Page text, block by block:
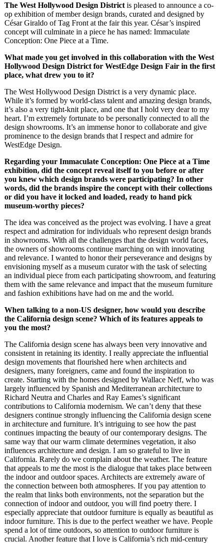
The West Hollywood Design District is pleased to announce a co-
op exhibition of member design brands, curated and designed by
César Giraldo of Tag Front at the fair this year. César’s inspired
concept will culminate in a piece he has named: Immaculate
Conception: One Piece at a Time.
What made you get involved in this collaboration with the West
Hollywood Design District for WestEdge Design Fair in the first
place, what drew you to it?
The West Hollywood Design District is a very dynamic place.
While it’s formed by world-class talent and amazing design brands,
it’s also a very tight-knit place, and one that I hold very dear to my
heart. I’m extremely fortunate to be personally connected to all the
design showrooms. It’s an immense honor to collaborate and give
prominence to the design brands that I respect and admire for
WestEdge Design.
Regarding your Immaculate Conception: One Piece at a Time
exhibition, did the concept reveal itself to you before or after
you knew which design brands were participating? In other
words, did the brands inspire the concept with their collections
or did you have it locked and loaded, ready to hand pick
museum-worthy pieces?
The idea was conceived as the project was evolving. I have a great
respect and admiration for individuals who represent design brands
in showrooms. With all the challenges that the design world faces,
the owners of showrooms continue marching on with innovating
and relevance. I wanted to honor their perseverance and designs by
envisioning myself as a museum curator with the task of selecting
an individual piece from each participating showroom, and featuring
them with the same relevance and impact that the museum furniture
and fashion exhibitions have had on me and the world.
When talking to a non-US designer, how would you describe
the California design scene? Which of its features appeals to
you the most?
The California design scene has always been very innovative and
consistent in retaining its identity. I really appreciate the influential
design movements that flourished here when architects and
designers, many foreigners, came and found the inspiration to
create. Starting with the homes designed by Wallace Neff, who was
largely influenced by Spanish and Mediterranean architecture to
Richard Neutra and Charles and Ray Eames’s significant
contributions to California modernism. We can’t deny that these
designers continue strongly influencing the California design scene
in architecture and furniture. It’s intriguing to see how the past
continues impacting the beauty of our contemporary designs. The
same way that our warm climate determines vegetation, it also
influences architecture and design. I am so grateful to live in
California. Rarely do we complain about the weather. The feature
that appeals to me the most is the dialogue that takes place between
the indoor and outdoor spaces. Architects are extremely aware of
the connection between both atmospheres. If you pay attention to
the realm that links both environments, not the separation but the
connection of indoor and outdoor, you will find poetry there. I
especially appreciate that outdoor furniture is equally as beautiful as
indoor furniture. This is due to the perfect weather we have. People
spend a lot of time outdoors, so attention to outdoor furniture is
crucial. Another feature that I love is California’s rich mid-century